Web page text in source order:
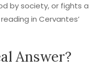
by society, or fights a
in Cervantes’
Answer?